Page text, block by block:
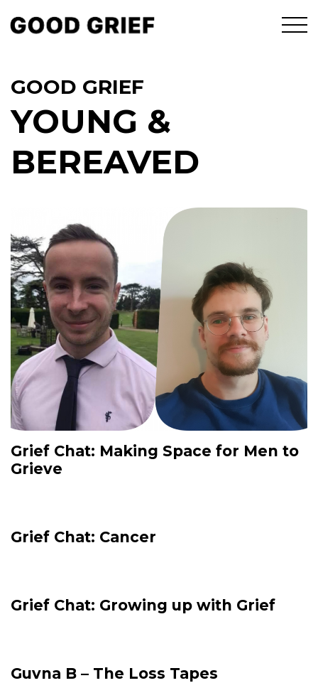
GOOD GRIEF
YOUNG &
BEREAVED
Grief Chat: Making Space for Men to
Grieve
Grief Chat: Cancer
Grief Chat: Growing up with Grief
Guvna B – The Loss Tapes